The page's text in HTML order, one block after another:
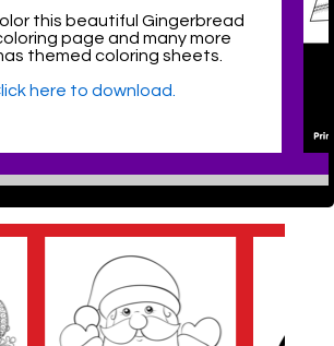
this beautiful Gingerbread
page and many more
themed coloring sheets.
here to download.